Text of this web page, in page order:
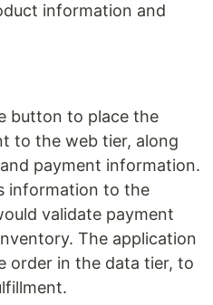
information and
button to place the
to the web tier, along
payment information.
information to the
validate payment
The application
order in the data tier, to